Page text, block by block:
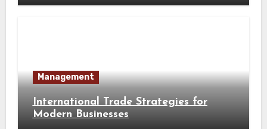
Management
International Trade Strategies for
Modern Businesses